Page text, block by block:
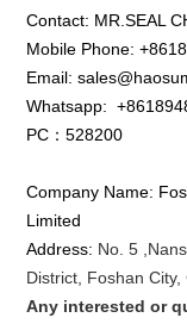
Contact: MR.SEAL
Mobile Phone:
Email:
Whatsapp:
PC：528200
Company Name:
Limited
Address: No. 5 ,
District, Foshan
Any interested or